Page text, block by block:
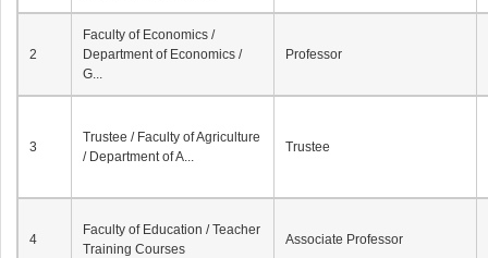
2
Faculty of Economics /
Department of Economics /
G...
Professor
3
Trustee / Faculty of Agriculture
/ Department of A...
Trustee
4
Faculty of Education / Teacher
Training Courses
Associate Professor